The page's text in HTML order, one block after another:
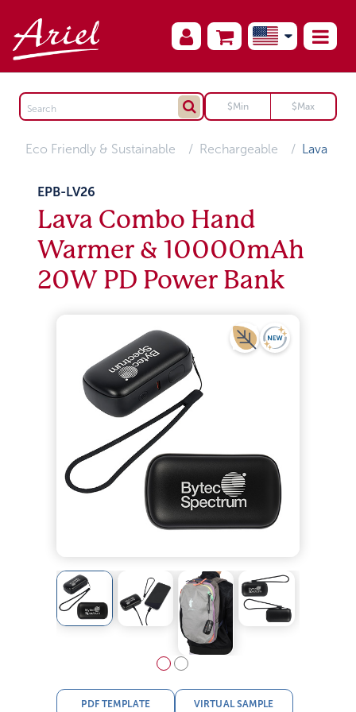
Eco Friendly & Sustainable Rechargeable Lava
EPB-LV26
Lava Combo Hand
Warmer & 10000mAh
20W PD Power Bank
PDF TEMPLATE VIRTUAL SAMPLE